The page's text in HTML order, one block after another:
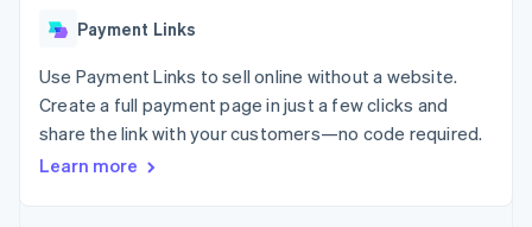
More
Product roadmap
See what’s ahead
Radar
Hospitality, travel, and
Insurance
entertainment
Nonprofits
Retail
Code samples
Developers blog
API status
Contact
Contact sales
Become a partner
Payment Links
Use Payment Links to sell online without a website.
Create a full payment page in just a few clicks and
share the link with your customers—no code required.
Learn more